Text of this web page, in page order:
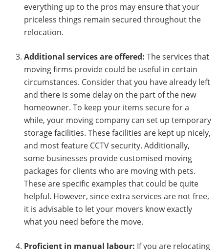
everything up to the pros may ensure that your
priceless things remain secured throughout the
relocation.
Additional services are offered:The services that
moving firms provide could be useful in certain
circumstances. Consider that you have already left
and there is some delay on the part of the new
homeowner. To keep your items secure for a
while, your moving company can set up temporary
storage facilities. These facilities are kept up nicely,
and most feature CCTV security. Additionally,
some businesses provide customised moving
packages for clients who are moving with pets.
These are specific examples that could be quite
helpful. However, since extra services are not free,
it is advisable to let your movers know exactly
what you need before the move.
Proficient in manual labour: If you are relocating